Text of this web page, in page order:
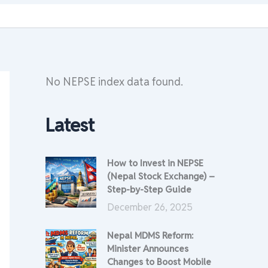
No NEPSE index data found.
Latest
How to Invest in NEPSE
(Nepal Stock Exchange) –
Step-by-Step Guide
December 26, 2025
Nepal MDMS Reform:
Minister Announces
Changes to Boost Mobile